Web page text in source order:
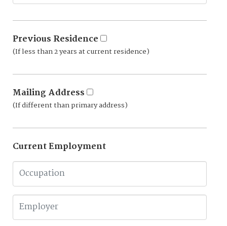
Previous Residence
(If less than 2 years at current residence)
Mailing Address
(If different than primary address)
Current Employment